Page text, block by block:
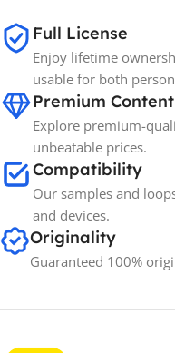
BRANDS Spectrasonics
Full License
Enjoy lifetime
usable for both
Premium Content
Explore premium-
unbeatable prices.
Compatibility
Our samples and
and devices.
Originality
Guaranteed 100%